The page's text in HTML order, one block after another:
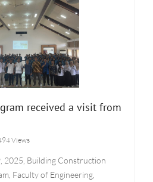
received a visit from
Views
2025, Building Construction
Faculty of Engineering,